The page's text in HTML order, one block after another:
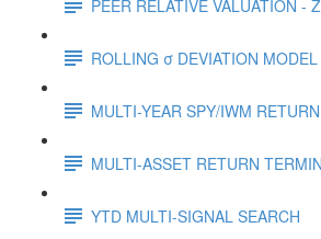
PEER RELATIVE VALUATION -
ROLLING σ DEVIATION MODEL
MULTI-YEAR SPY/IWM
MULTI-ASSET RETURN
YTD MULTI-SIGNAL SEARCH